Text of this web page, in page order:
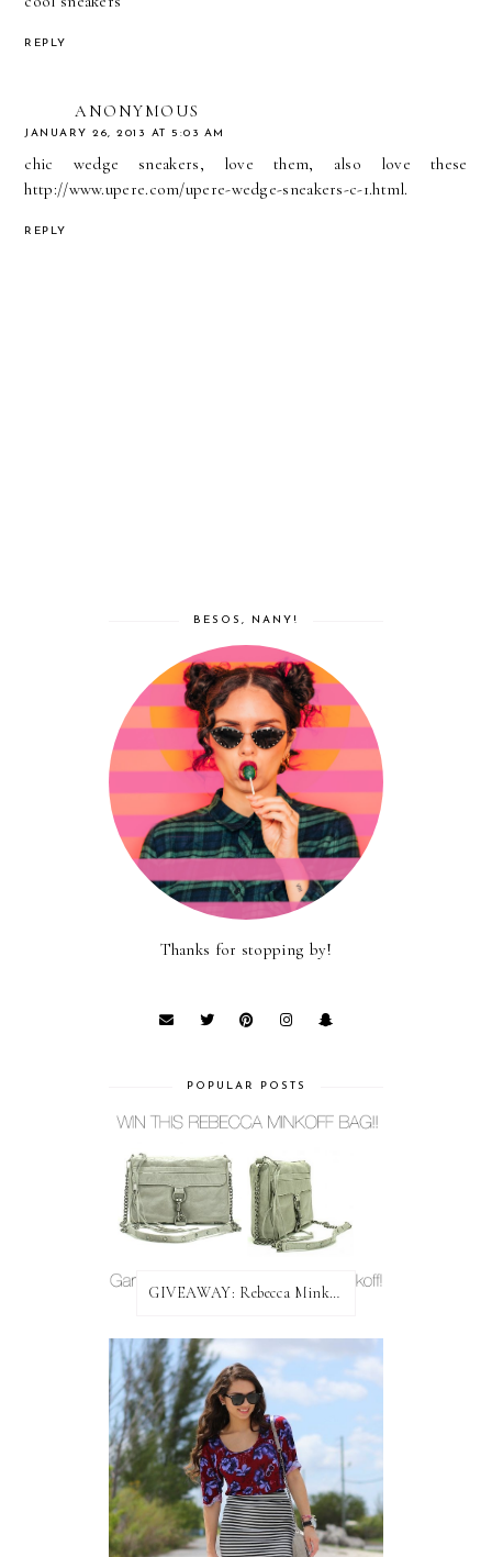
REPLY
ANONYMOUS
JANUARY 26, 2013 AT 5:03 AM
chic wedge sneakers, love them, also love these
http://www.upere.com/upere-wedge-sneakers-c-1.html.
REPLY
BESOS, NANY!
Thanks for stopping by!
POPULAR POSTS
GIVEAWAY: Rebecca Minkoff Bag!